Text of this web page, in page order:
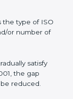
in the long
entities: A